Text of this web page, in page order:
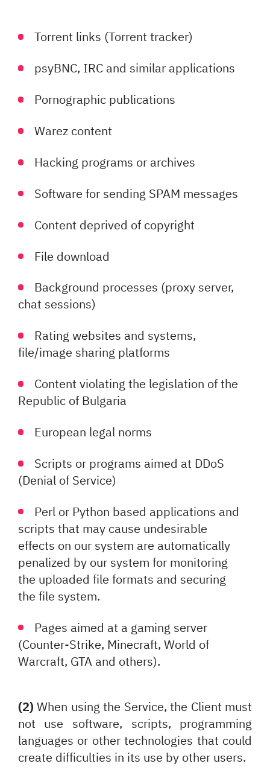
Torrent links (Torrent tracker)
psyBNC, IRC and similar applications
Pornographic publications
Warez content
Hacking programs or archives
Software for sending SPAM messages
Content deprived of copyright
File download
Background processes (proxy server,
chat sessions)
Rating websites and systems,
file/image sharing platforms
Content violating the legislation of the
Republic of Bulgaria
European legal norms
Scripts or programs aimed at DDoS
(Denial of Service)
Perl or Python based applications and
scripts that may cause undesirable
effects on our system are automatically
penalized by our system for monitoring
the uploaded file formats and securing
the file system.
Pages aimed at a gaming server
(Counter-Strike, Minecraft, World of
Warcraft, GTA and others).
(2) When using the Service, the Client must
not use software, scripts, programming
languages or other technologies that could
create difficulties in its use by other users.